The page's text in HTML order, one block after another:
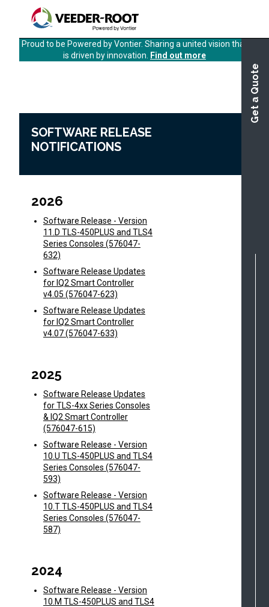
content
Get a Quote
Proud to be Powered by Vontier. Sharing a united vision that
is driven by innovation.
Find out more
SOFTWARE RELEASE
NOTIFICATIONS
2026
Software Release - Version
11.D TLS-450PLUS and TLS4
Series Consoles (576047-
632)
Software Release Updates
for IQ2 Smart Controller
v4.05 (576047-623)
Software Release Updates
for IQ2 Smart Controller
v4.07 (576047-633)
2025
Software Release Updates
for TLS-4xx Series Consoles
& IQ2 Smart Controller
(576047-615)
Software Release - Version
10.U TLS-450PLUS and TLS4
Series Consoles (576047-
593)
Software Release - Version
10.T TLS-450PLUS and TLS4
Series Consoles (576047-
587)
2024
Software Release - Version
10.M TLS-450PLUS and TLS4